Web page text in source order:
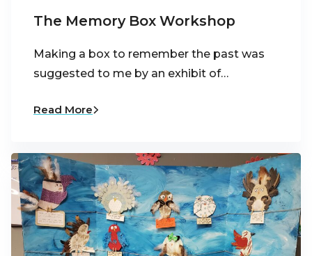
The Memory Box Workshop
Making a box to remember the past was
suggested to me by an exhibit of…
Read More